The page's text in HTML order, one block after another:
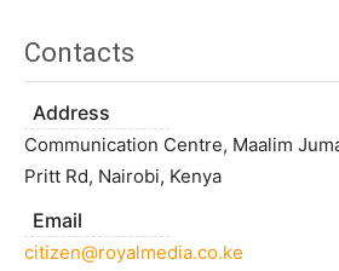
Contacts
Address
Communication Centre, Maalim
Pritt Rd, Nairobi, Kenya
Email
citizen@royalmedia.co.ke